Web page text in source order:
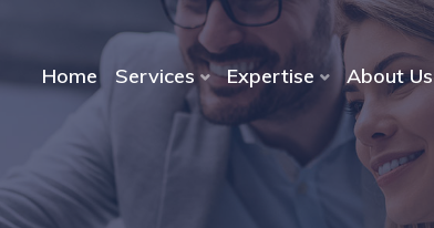
Home Services Expertise About Us